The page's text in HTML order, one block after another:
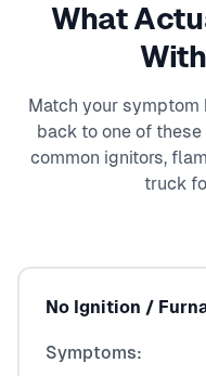
What
Match your
back to one of
common ignitors,
truck
No Ignition /
Symptoms: